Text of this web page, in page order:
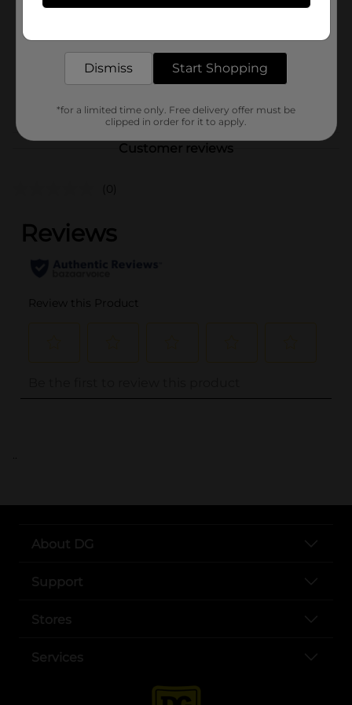
Unit Size
40263501
Customer reviews
(0)
..
About DG
Support
Stores
Services
Dismiss Start Shopping
*for a limited time only. Free delivery offer must be
clipped in order for it to apply.